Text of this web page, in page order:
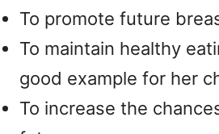
To promote future
To maintain healthy
good example for her
To increase the